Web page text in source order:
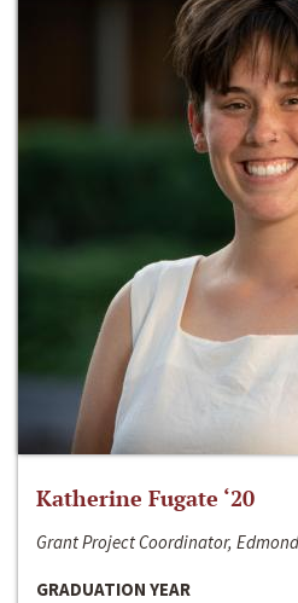
Katherine Fugate ‘20
Grant Project Coordinator,
GRADUATION YEAR